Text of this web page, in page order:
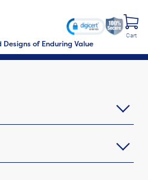
of Enduring Value
Cart